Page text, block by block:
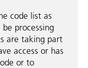
code list as
processing
are taking part
access or has
or to